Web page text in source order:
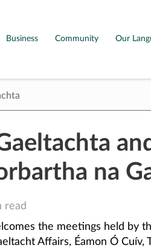
Business Community Our
na
read
the meetings held by
Affairs, Éamon Ó Cuív,